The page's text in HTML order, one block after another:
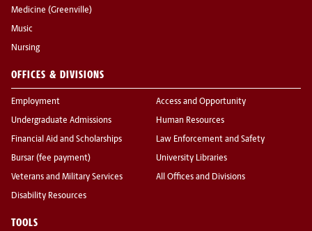
Medicine (Greenville)
Music
Nursing
OFFICES & DIVISIONS
Employment
Undergraduate Admissions
Financial Aid and Scholarships
Bursar (fee payment)
Veterans and Military Services
Disability Resources
Access and Opportunity
Human Resources
Law Enforcement and Safety
University Libraries
All Offices and Divisions
TOOLS